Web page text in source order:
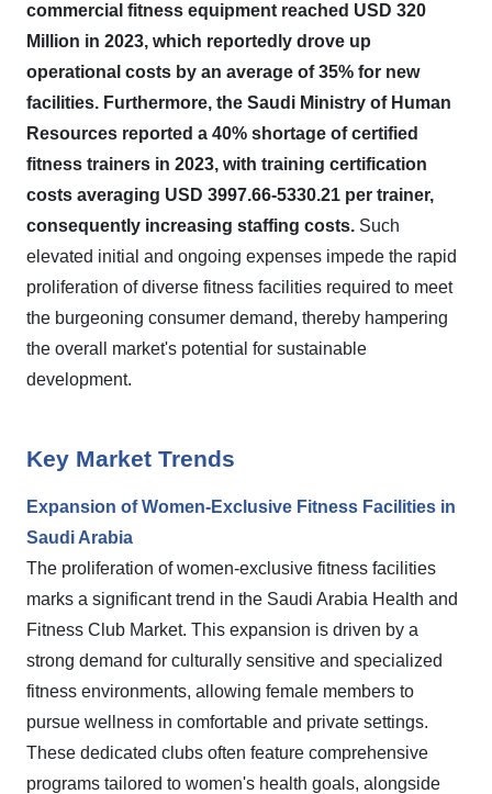
commercial fitness equipment reached USD 320
Million in 2023, which reportedly drove up
operational costs by an average of 35% for new
facilities. Furthermore, the Saudi Ministry of Human
Resources reported a 40% shortage of certified
fitness trainers in 2023, with training certification
costs averaging USD 3997.66-5330.21 per trainer,
consequently increasing staffing costs. Such
elevated initial and ongoing expenses impede the rapid
proliferation of diverse fitness facilities required to meet
the burgeoning consumer demand, thereby hampering
the overall market's potential for sustainable
development.
Key Market Trends
Expansion of Women-Exclusive Fitness Facilities in
Saudi Arabia
The proliferation of women-exclusive fitness facilities
marks a significant trend in the Saudi Arabia Health and
Fitness Club Market. This expansion is driven by a
strong demand for culturally sensitive and specialized
fitness environments, allowing female members to
pursue wellness in comfortable and private settings.
These dedicated clubs often feature comprehensive
programs tailored to women's health goals, alongside